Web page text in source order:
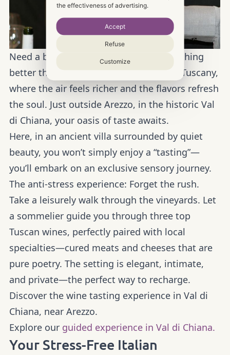
Need a break from the heat? There’s nothing
better than retreating into the heart of Tuscany,
where the air feels richer and the flavors refresh
the soul. Just outside Arezzo, in the historic Val
di Chiana, your oasis of taste awaits.
Here, in an ancient villa surrounded by quiet
beauty, you won’t simply enjoy a “tasting”—
you’ll embark on an exclusive sensory journey.
The anti-stress experience: Forget the rush.
Take a leisurely walk through the vineyards. Let
a sommelier guide you through three top
Tuscan wines, perfectly paired with local
specialties—cured meats and cheeses that are
pure poetry. The setting is elegant, intimate,
and private—the perfect way to recharge.
Discover the wine tasting experience in Val di
Chiana, near Arezzo.
Explore our guided experience in Val di Chiana.
Your Stress-Free Italian
the effectiveness of advertising.
Accept
Refuse
Customize